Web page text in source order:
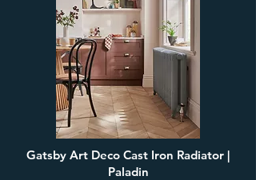
Gatsby Art Deco Cast Iron Radiator |
Paladin